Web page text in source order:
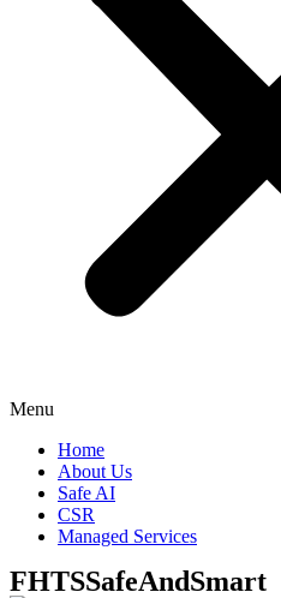
Menu
Home
About Us
Safe AI
CSR
Managed Services
FHTSSafeAndSmart